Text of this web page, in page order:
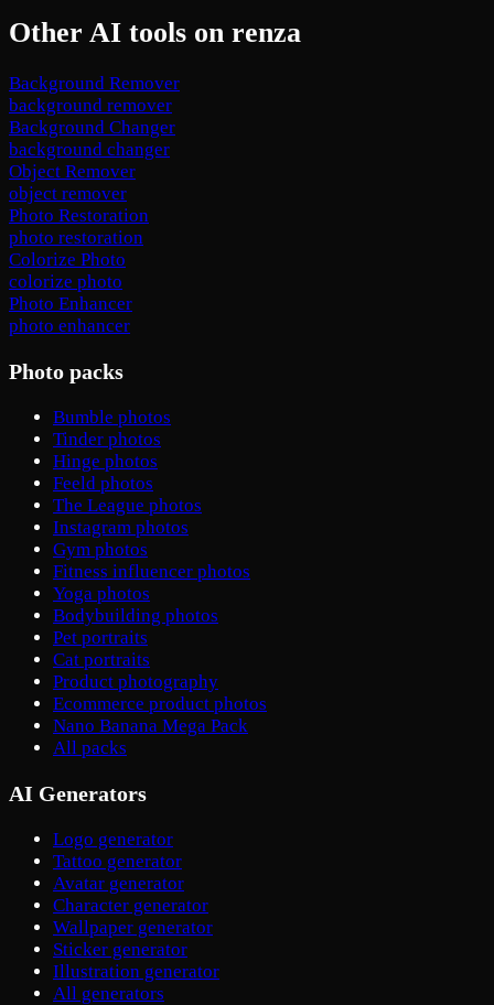
Other AI tools on renza
Background Remover
background remover
Background Changer
background changer
Object Remover
object remover
Photo Restoration
photo restoration
Colorize Photo
colorize photo
Photo Enhancer
photo enhancer
Photo packs
Bumble photos
Tinder photos
Hinge photos
Feeld photos
The League photos
Instagram photos
Gym photos
Fitness influencer photos
Yoga photos
Bodybuilding photos
Pet portraits
Cat portraits
Product photography
Ecommerce product photos
Nano Banana Mega Pack
All packs
AI Generators
Logo generator
Tattoo generator
Avatar generator
Character generator
Wallpaper generator
Sticker generator
Illustration generator
All generators